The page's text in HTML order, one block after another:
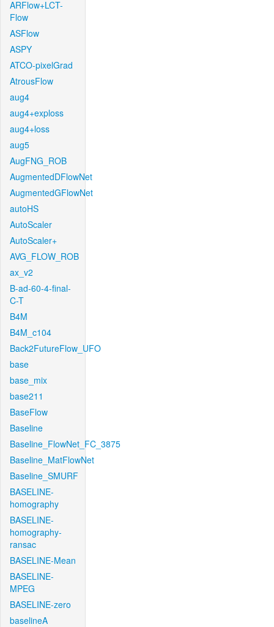
ARFlow+LCT-
Flow
ASFlow
ASPY
ATCO-pixelGrad
AtrousFlow
aug4
aug4+exploss
aug4+loss
aug5
AugFNG_ROB
AugmentedDFlowNet
AugmentedGFlowNet
autoHS
AutoScaler
AutoScaler+
AVG_FLOW_ROB
ax_v2
B-ad-60-4-final-
C-T
B4M
B4M_c104
Back2FutureFlow_UFO
base
base_mix
base211
BaseFlow
Baseline
Baseline_FlowNet_FC_3875
Baseline_MatFlowNet
Baseline_SMURF
BASELINE-
homography
BASELINE-
homography-
ransac
BASELINE-Mean
BASELINE-
MPEG
BASELINE-zero
baselineA